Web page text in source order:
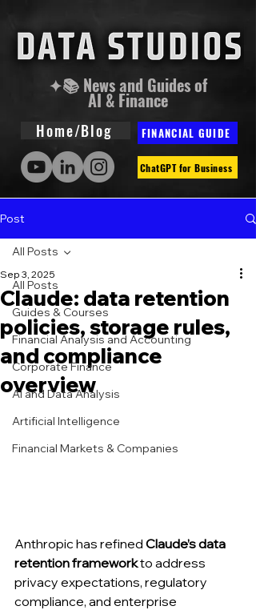
✦📚 News and Guides of
AI & Finance
Home/Blog FINANCIAL GUIDE
ChatGPT for Business
Post
All Posts
Guides & Courses
Financial Analysis and Accounting
Corporate Finance
AI and Data Analysis
Artificial Intelligence
Financial Markets & Companies
All Posts
Claude: data retention
policies, storage rules,
and compliance
overview
Sep 3, 2025
Anthropic has refined Claude’s data
retention framework to address
privacy expectations, regulatory
compliance, and enterprise